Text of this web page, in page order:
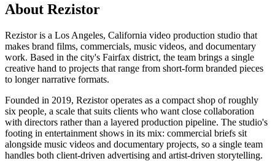
About Rezistor
Rezistor is a Los Angeles, California video production studio that
makes brand films, commercials, music videos, and documentary
work. Based in the city's Fairfax district, the team brings a single
creative hand to projects that range from short-form branded pieces
to longer narrative formats.
Founded in 2019, Rezistor operates as a compact shop of roughly
six people, a scale that suits clients who want close collaboration
with directors rather than a layered production pipeline. The studio's
footing in entertainment shows in its mix: commercial briefs sit
alongside music videos and documentary projects, so a single team
handles both client-driven advertising and artist-driven storytelling.